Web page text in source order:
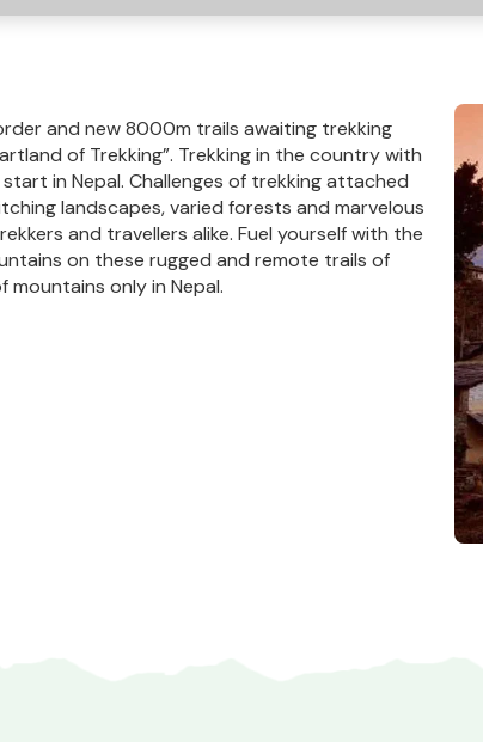
and new 8000m trails awaiting trekking
of Trekking”. Trekking in the country with
in Nepal. Challenges of trekking attached
landscapes, varied forests and marvelous
and travellers alike. Fuel yourself with the
on these rugged and remote trails of
only in Nepal.